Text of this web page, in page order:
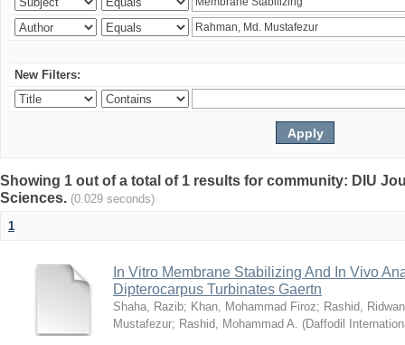
New Filters:
Showing 1 out of a total of 1 results for community: DIU
Sciences. (0.029 seconds)
1
In Vitro Membrane Stabilizing And In Vivo
Dipterocarpus Turbinates Gaertn
Shaha, Razib; Khan, Mohammad Firoz; Rashid,
Mustafezur; Rashid, Mohammad A. (Daffodil